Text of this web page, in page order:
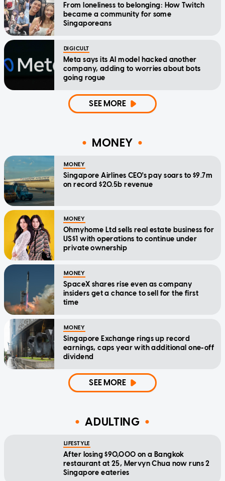
From loneliness to belonging: How Twitch
became a community for some
Singaporeans
DIGICULT
Meta says its AI model hacked another
company, adding to worries about bots
going rogue
SEE MORE
MONEY
MONEY
Singapore Airlines CEO's pay soars to $9.7m
on record $20.5b revenue
MONEY
Ohmyhome Ltd sells real estate business for
US$1 with operations to continue under
private ownership
MONEY
SpaceX shares rise even as company
insiders get a chance to sell for the first
time
MONEY
Singapore Exchange rings up record
earnings, caps year with additional one-off
dividend
SEE MORE
ADULTING
LIFESTYLE
After losing $90,000 on a Bangkok
restaurant at 25, Mervyn Chua now runs 2
Singapore eateries